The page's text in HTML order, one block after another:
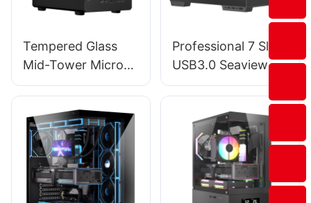
Tempered Glass
Mid-Tower Micro-
ATX Gaming PC
Professional 7 Slots
USB3.0 Seaview
Mid Tower Gaming
Pc Case Support
120mm 140mm
Cooling Fan
FT2009